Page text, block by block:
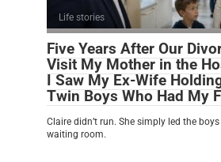
Life stories
Five Years After Our
Visit My Mother in the
I Saw My Ex-Wife
Twin Boys Who Had My
Claire didn’t run. She simply led the
waiting room.